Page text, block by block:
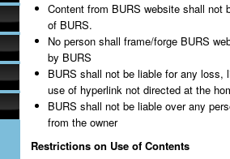
Content from BURS website shall not
of BURS.
No person shall frame/forge BURS
by BURS
BURS shall not be liable for any
use of hyperlink not directed at the
BURS shall not be liable over any
from the owner
Restrictions on Use of Contents